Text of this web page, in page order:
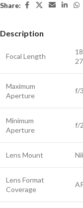
Share:
Description
Focal Length
Maximum
Aperture
f/
Minimum
Aperture
f/
Lens Mount
Lens Format
Coverage